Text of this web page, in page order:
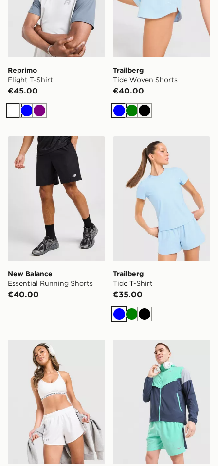
Reprimo
Flight T-Shirt
€45.00
White
BluePurple
Trailberg
Tide Woven Shorts
€40.00
BlueGreenBlack
New Balance Essential Running Shorts
New Balance
Essential Running Shorts
€40.00
Trailberg Tide T-Shirt
Trailberg
Tide T-Shirt
€35.00
BlueGreenBlack
Under Armour Fly-By Shorts Nike Challenger Shorts